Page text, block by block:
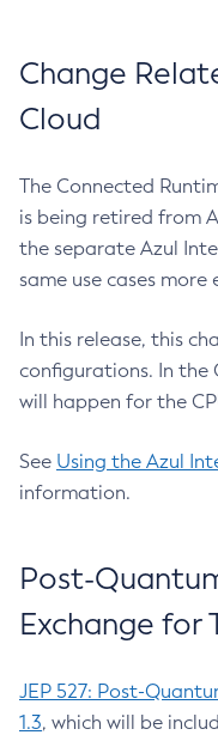
Change
Cloud
The Connected
is being retired from
the separate Azul
same use cases more
In this release, this
configurations. In the
will happen for the
See Using the Azul
information.
Post-
Exchange for
JEP 527: Post-
1.3, which will be